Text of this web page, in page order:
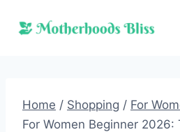
Home / Shopping / For
For Women Beginner 2026: